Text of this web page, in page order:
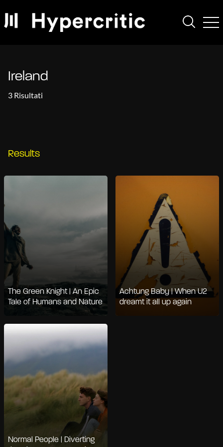
Ireland
3 Risultati
Results
The Green Knight | An Epic
Tale of Humans and Nature
Achtung Baby | When U2
dreamt it all up again
Normal People | Diverting